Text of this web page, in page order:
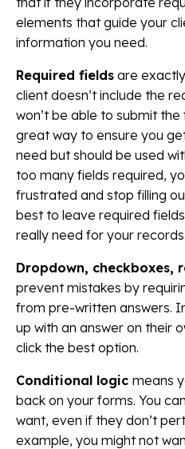
elements that guide your
information you need.
Required fields are
client doesn’t include the
won’t be able to submit
great way to ensure you
need but should be used
too many fields required,
frustrated and stop filling
best to leave required
really need for your records.
Dropdown, checkboxes,
prevent mistakes by
from pre-written answers.
up with an answer on their
click the best option.
Conditional logic means
back on your forms. You
want, even if they don’t
example, you might not